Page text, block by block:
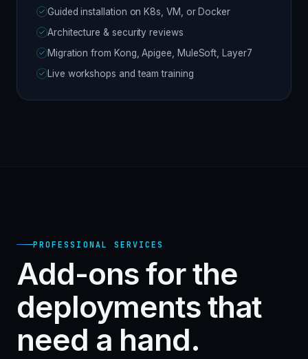
Guided installation on K8s, VM, or Docker
Architecture & security reviews
Migration from Kong, Apigee, MuleSoft, Layer7
Live workshops and team training
PROFESSIONAL SERVICES
Add-ons for the
deployments that
need a hand.